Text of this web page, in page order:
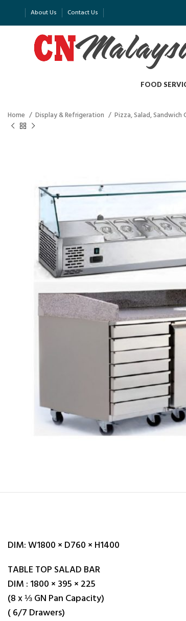
About Us Contact Us
FOOD
Home Display & Refrigeration Pizza, Salad, Sandwich
DIM: W1800 × D760 × H1400
TABLE TOP SALAD BAR
DIM : 1800 × 395 × 225
(8 x ⅓ GN Pan Capacity)
( 6/7 Drawers)